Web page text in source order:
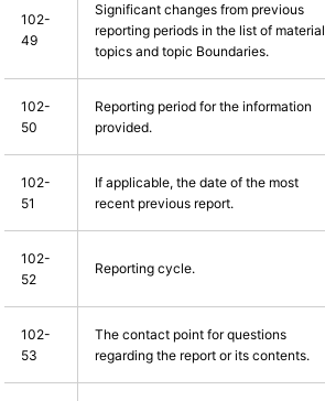
102-
49
Significant changes from previous
reporting periods in the list of material
topics and topic Boundaries.
102-
50
Reporting period for the information
provided.
102-
51
If applicable, the date of the most
recent previous report.
102-
52
Reporting cycle.
102-
53
The contact point for questions
regarding the report or its contents.